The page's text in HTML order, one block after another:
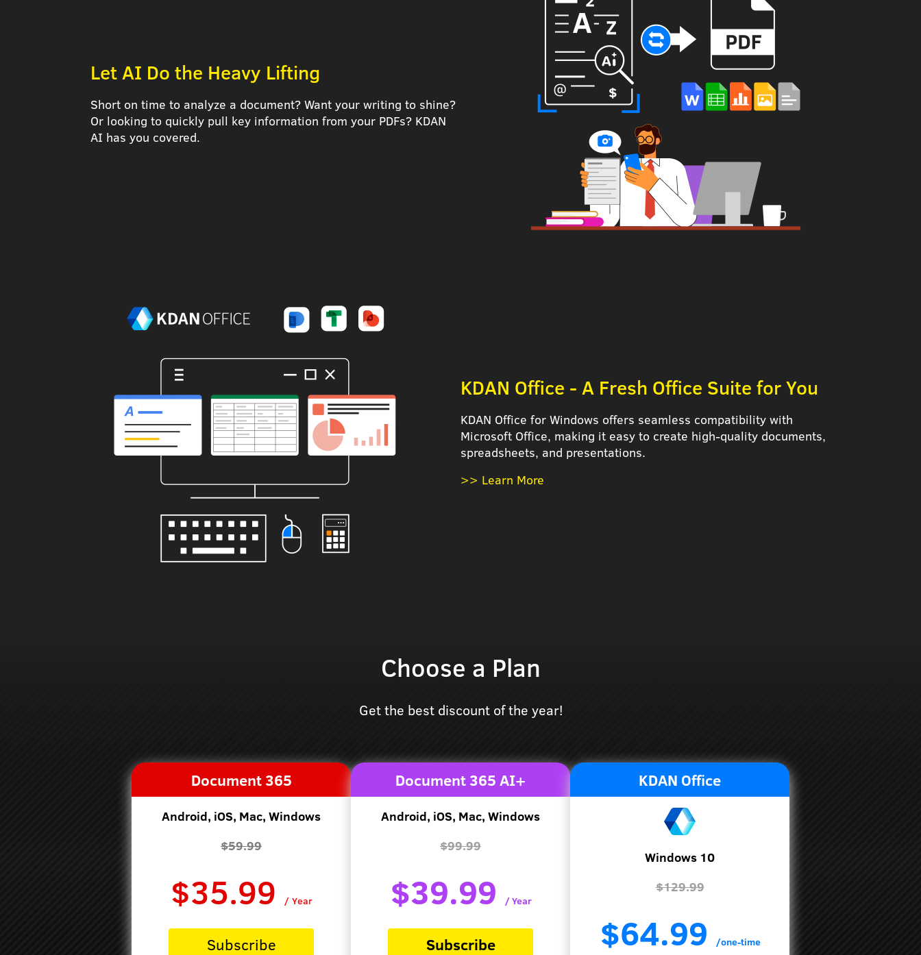
Let AI Do the Heavy Lifting
Short on time to analyze a document? Want your writing to shine?
Or looking to quickly pull key information from your PDFs? KDAN
AI has you covered.
KDAN Office - A Fresh Office Suite for You
KDAN Office for Windows offers seamless compatibility with
Microsoft Office, making it easy to create high-quality documents,
spreadsheets, and presentations.
>> Learn More
Choose a Plan
Get the best discount of the year!
Document 365
Android, iOS, Mac, Windows
$59.99
$35.99 / Year
Subscribe
Document 365 AI+
Android, iOS, Mac, Windows
$99.99
$39.99 / Year
Subscribe
KDAN Office
Windows 10
$129.99
$64.99 /one-time